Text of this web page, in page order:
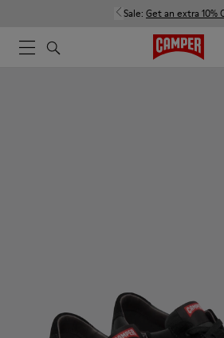
Sale: Get an extra 10%